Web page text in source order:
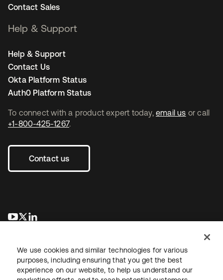
To connect with a product expert today, email us or call
+1-800-425-1267.
Contact us
opens in a new tab
opens in a new tab
Contact Sales
Help & Support
Help & Support
Contact Us
Okta Platform Status
Auth0 Platform Status
We use cookies and similar technologies for various
purposes, including ensuring that you get the best
experience on our website, to help us understand our